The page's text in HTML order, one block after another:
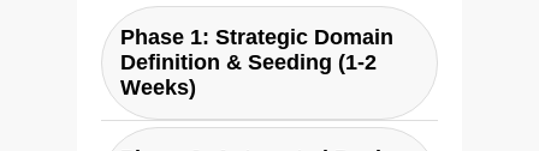
Phase 1: Strategic Domain
Definition & Seeding (1-2
Weeks)
We work with your subject matter